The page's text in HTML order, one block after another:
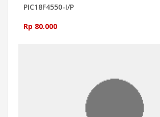
PIC18F4550-I/P
Rp 80.000